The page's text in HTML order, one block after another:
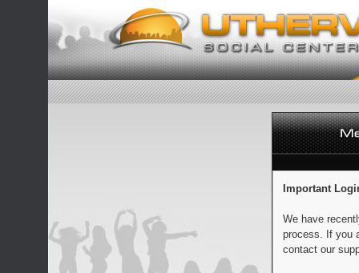
Important
We have
process. If you
contact our